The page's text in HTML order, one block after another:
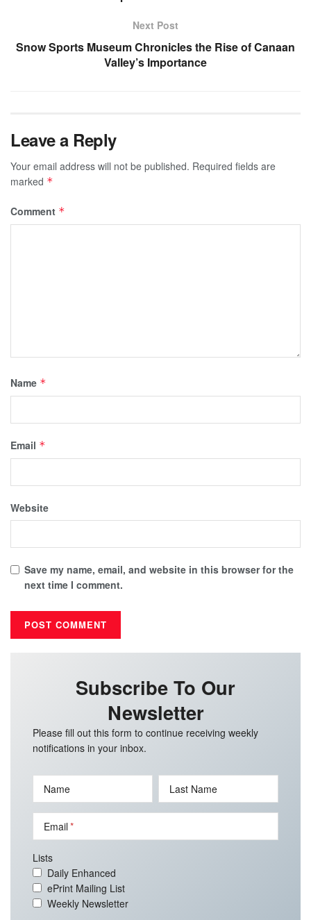
Next Post
Snow Sports Museum Chronicles the Rise of Canaan
Valley’s Importance
Leave a Reply
Your email address will not be published. Required fields are
marked *
Comment *
Name *
Email *
Website
Save my name, email, and website in this browser for the
next time I comment.
Subscribe To Our
Newsletter
Please fill out this form to continue receiving weekly
notifications in your inbox.
Name Last Name
Email
Lists
Daily Enhanced
ePrint Mailing List
Weekly Newsletter